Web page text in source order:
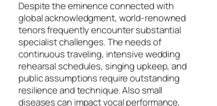
Despite the eminence connected with
global acknowledgment, world-renowned
tenors frequently encounter substantial
specialist challenges. The needs of
continuous traveling, intensive wedding
rehearsal schedules, singing upkeep, and
public assumptions require outstanding
resilience and technique. Also small
diseases can impact vocal performance,